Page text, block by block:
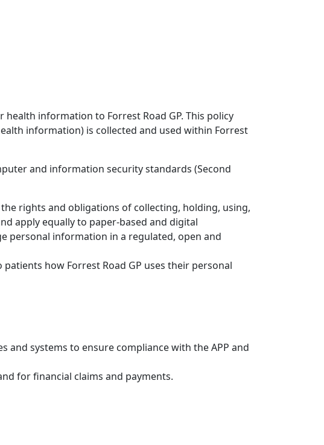
information to Forrest Road GP. This policy
information) is collected and used within Forrest
and information security standards (Second
rights and obligations of collecting, holding, using,
apply equally to paper-based and digital
personal information in a regulated, open and
how Forrest Road GP uses their personal
and systems to ensure compliance with the APP and
for financial claims and payments.